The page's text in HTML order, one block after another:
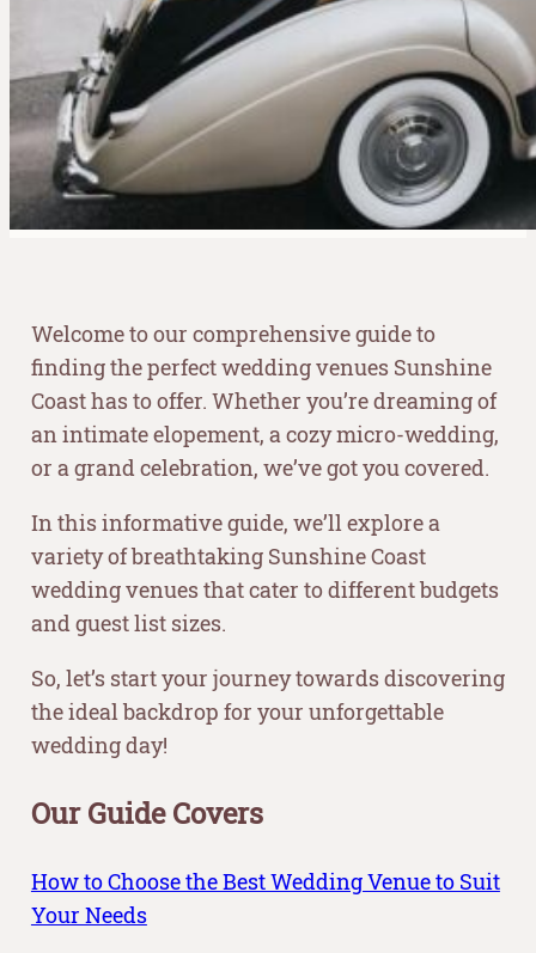
Welcome to our comprehensive guide to
finding the perfect wedding venues Sunshine
Coast has to offer. Whether you’re dreaming of
an intimate elopement, a cozy micro-wedding,
or a grand celebration, we’ve got you covered.
In this informative guide, we’ll explore a
variety of breathtaking Sunshine Coast
wedding venues that cater to different budgets
and guest list sizes.
So, let’s start your journey towards discovering
the ideal backdrop for your unforgettable
wedding day!
Our Guide Covers
How to Choose the Best Wedding Venue to Suit
Your Needs